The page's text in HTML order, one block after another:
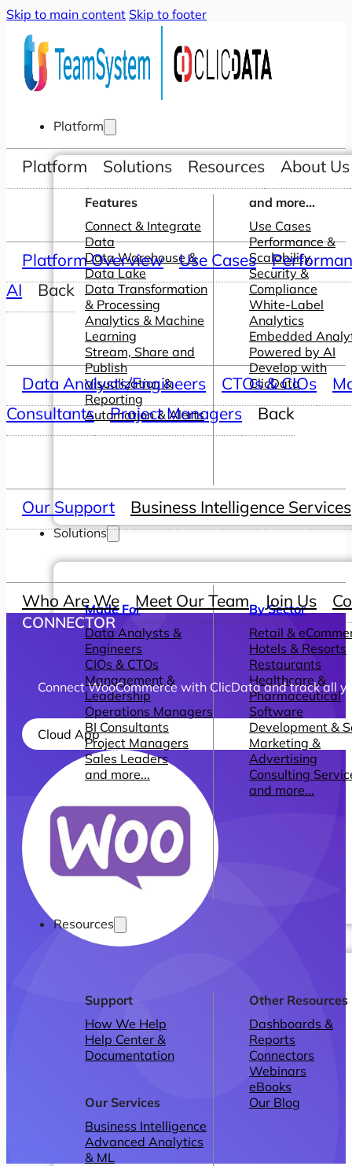
Skip to main content Skip to footer
Platform
Features
Connect & Integrate
Data
Data Warehouse &
Data Lake
Data Transformation
& Processing
Analytics & Machine
Learning
Stream, Share and
Publish
Visualization &
Reporting
Automation & Alerts
and more...
Use Cases
Performance &
Scalability
Security &
Compliance
White-Label
Analytics
Embedded
Powered by AI
Develop with
ClicData
Solutions
Made For
Data Analysts &
Engineers
CIOs & CTOs
Management &
Leadership
Operations Managers
BI Consultants
Project Managers
Sales Leaders
and more...
By Sector
Retail &
Hotels & Resorts
Restaurants
Healthcare &
Pharmaceutical
Software
Development &
Marketing &
Advertising
Consulting
and more...
Resources
Support
How We Help
Help Center &
Documentation
Our Services
Business Intelligence
Advanced Analytics
& ML
Other Resources
Dashboards &
Reports
Connectors
Webinars
eBooks
Our Blog
Platform Solutions Resources About Us
Platform Overview Use Cases
AI
Back
Data Analysts/Engineers CTOs & CIOs
Consultants
Project Managers Back
Our Support Business Intelligence Services
Who Are We Meet Our Team Join Us
CONNECTOR
Connect WooCommerce with ClicData and track all
Cloud App